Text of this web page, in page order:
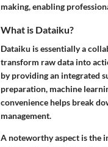
making, enabling
What is Dataiku?
Dataiku is essentially a
transform raw data into
by providing an integrated
preparation, machine
convenience helps break
management.
A noteworthy aspect is the